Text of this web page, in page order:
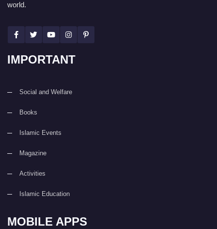
world.
IMPORTANT
Social and Welfare
Books
Islamic Events
Magazine
Activities
Islamic Education
MOBILE APPS